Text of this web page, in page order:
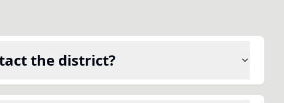
the district?